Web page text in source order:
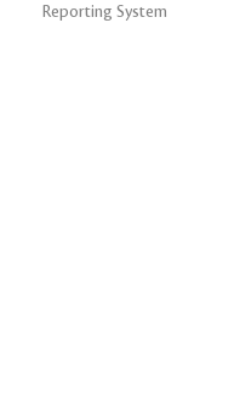
Reporting System